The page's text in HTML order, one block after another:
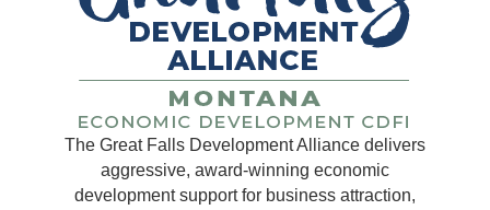
The Great Falls Development Alliance delivers
aggressive, award-winning economic
development support for business attraction,